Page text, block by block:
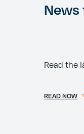
News
Read the
READ NOW